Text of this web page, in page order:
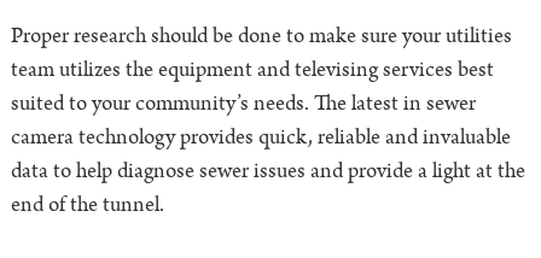
Proper research should be done to make sure your utilities
team utilizes the equipment and televising services best
suited to your community’s needs. The latest in sewer
camera technology provides quick, reliable and invaluable
data to help diagnose sewer issues and provide a light at the
end of the tunnel.